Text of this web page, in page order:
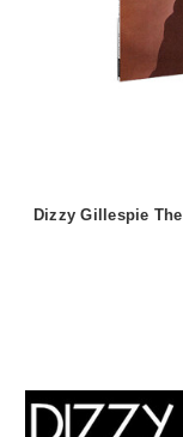
Dizzy Gillespie